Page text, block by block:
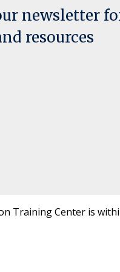
newsletter
resources
Training Center is